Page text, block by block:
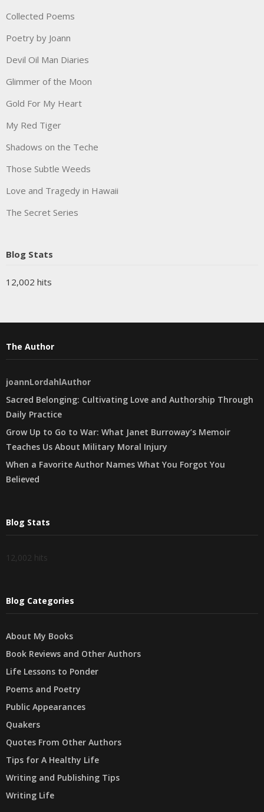
Collected Poems
Poetry by Joann
Devil Oil Man Diaries
Glimmer of the Moon
Gold For My Heart
My Red Tiger
Shadows on the Teche
Those Subtle Weeds
Love and Tragedy in Hawaii
The Secret Series
Blog Stats
12,002 hits
The Author
joannLordahlAuthor
Sacred Belonging: Cultivating Love and Authorship Through
Daily Practice
Grow Up to Go to War: What Janet Burroway’s Memoir
Teaches Us About Military Moral Injury
When a Favorite Author Names What You Forgot You
Believed
Blog Stats
12,002 hits
Blog Categories
About My Books
Book Reviews and Other Authors
Life Lessons to Ponder
Poems and Poetry
Public Appearances
Quakers
Quotes From Other Authors
Tips for A Healthy Life
Writing and Publishing Tips
Writing Life